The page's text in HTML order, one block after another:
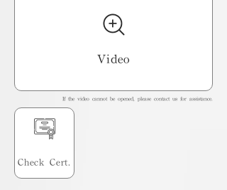
Video
If the video cannot be opened, please contact us for assistance.
Check Cert.